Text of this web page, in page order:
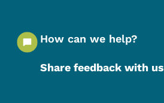
How can we help?
Share feedback with us